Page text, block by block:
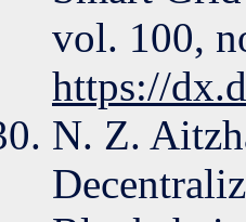
vol. 100,
https://
N. Z.